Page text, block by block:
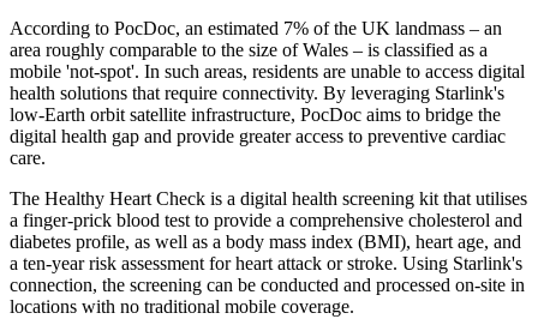
According to PocDoc, an estimated 7% of the UK landmass – an
area roughly comparable to the size of Wales – is classified as a
mobile 'not-spot'. In such areas, residents are unable to access digital
health solutions that require connectivity. By leveraging Starlink's
low-Earth orbit satellite infrastructure, PocDoc aims to bridge the
digital health gap and provide greater access to preventive cardiac
care.
The Healthy Heart Check is a digital health screening kit that utilises
a finger-prick blood test to provide a comprehensive cholesterol and
diabetes profile, as well as a body mass index (BMI), heart age, and
a ten-year risk assessment for heart attack or stroke. Using Starlink's
connection, the screening can be conducted and processed on-site in
locations with no traditional mobile coverage.